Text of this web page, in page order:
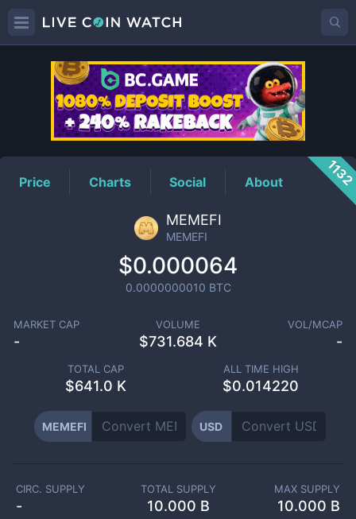
MEMEFIPrice
Price Charts Social About 1132
MEMEFI
MEMEFI
$0.000064
0.0000000010 BTC
MARKET CAP
-
VOLUME
$731.684 K
VOL/MCAP
-
TOTAL CAP
$641.0 K
ALL TIME HIGH
$0.014220
MEMEFI USD
CIRC. SUPPLY
-
TOTAL SUPPLY
10.000 B
MAX SUPPLY
10.000 B